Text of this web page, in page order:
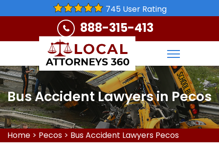
745 User Rating
888-315-413
Bus Accident Lawyers in Pecos
Home > Pecos > Bus Accident Lawyers Pecos